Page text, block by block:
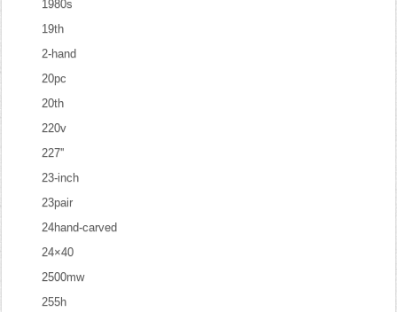
1980s
19th
2-hand
20pc
20th
220v
227''
23-inch
23pair
24hand-carved
24×40
2500mw
255h